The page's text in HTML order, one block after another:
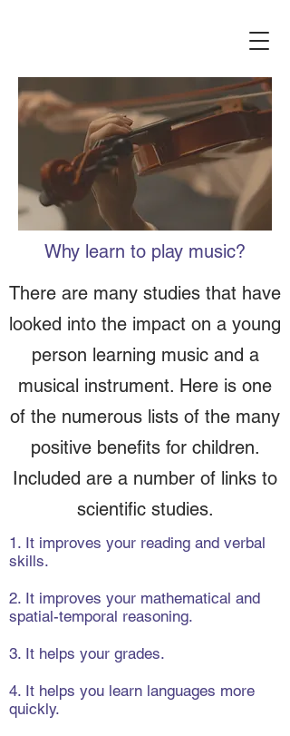
Why learn to play music?
There are many studies that have
looked into the impact on a young
person learning music and a
musical instrument. Here is one
of the numerous lists of the many
positive benefits for children.
Included are a number of links to
scientific studies.
1. It improves your reading and verbal
skills.
2. It improves your mathematical and
spatial-temporal reasoning.
3. It helps your grades.
4. It helps you learn languages more
quickly.